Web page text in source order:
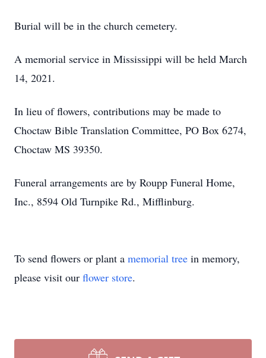
Burial will be in the church cemetery.
A memorial service in Mississippi will be held March
14, 2021.
In lieu of flowers, contributions may be made to
Choctaw Bible Translation Committee, PO Box 6274,
Choctaw MS 39350.
Funeral arrangements are by Roupp Funeral Home,
Inc., 8594 Old Turnpike Rd., Mifflinburg.
To send flowers or plant a memorial tree in memory,
please visit our flower store.